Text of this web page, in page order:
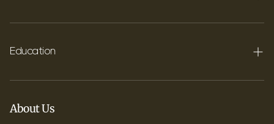
FAQ's
Shipping
Education
Blog
Discover Terpenes
About Us